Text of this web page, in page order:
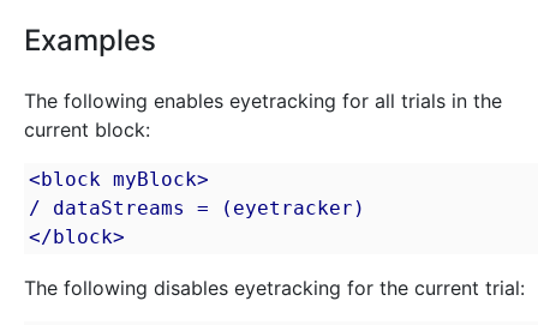
Examples
The following enables eyetracking for all trials in the
current block:
<block myBlock>
/ dataStreams = (eyetracker)
</block>
The following disables eyetracking for the current trial: